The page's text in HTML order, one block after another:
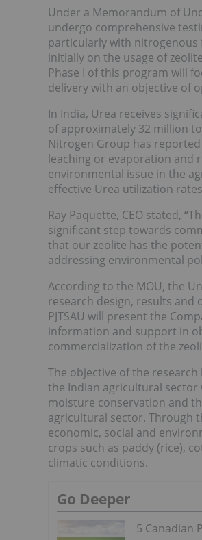
Under a Memorandum of
undergo comprehensive
particularly with nitrogenous
initially on the usage of
Phase I of this program will
delivery with an objective of
In India, Urea receives
of approximately 32 million
Nitrogen Group has
leaching or evaporation and
environmental issue in the
effective Urea utilization
Ray Paquette, CEO stated,
significant step towards
that our zeolite has the
addressing environmental
According to the MOU, the
research design, results and
PJTSAU will present the
information and support in
commercialization of the
The objective of the
the Indian agricultural
moisture conservation and
agricultural sector. Through
economic, social and
crops such as paddy (rice),
climatic conditions.
Go Deeper
5 Canadian